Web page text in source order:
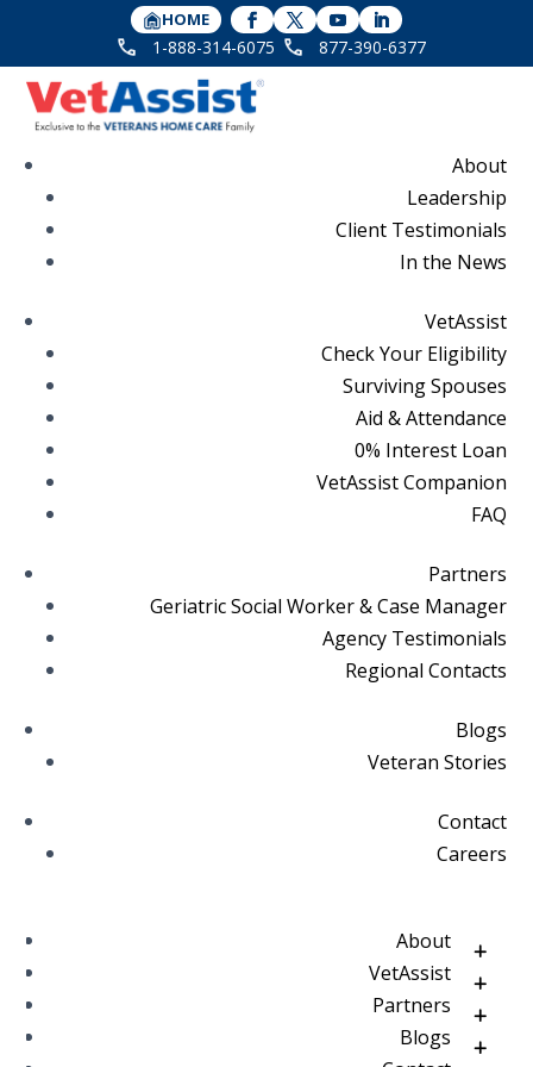
HOME
1-888-314-6075 877-390-6377
About
Leadership
Client Testimonials
In the News
VetAssist
Check Your Eligibility
Surviving Spouses
Aid & Attendance
0% Interest Loan
VetAssist Companion
FAQ
Partners
Geriatric Social Worker & Case Manager
Agency Testimonials
Regional Contacts
Blogs
Veteran Stories
Contact
Careers
About
VetAssist
Partners
Blogs